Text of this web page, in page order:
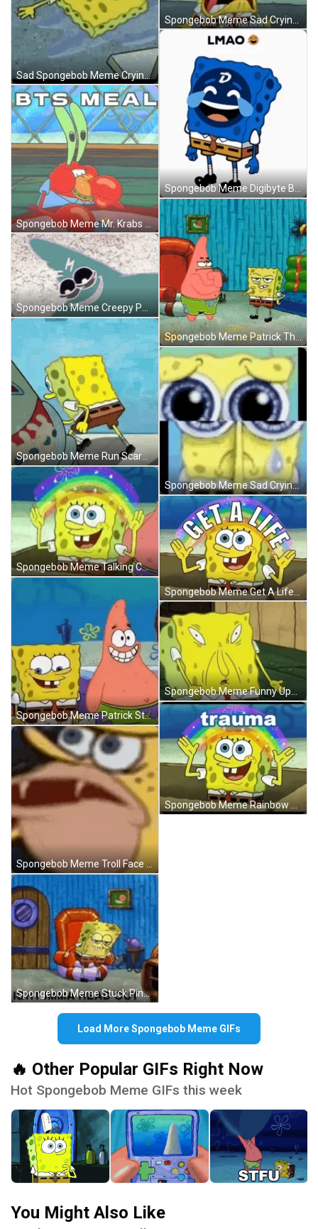
Sad Spongebob Meme Crying Sobbing Plank GIF
Spongebob Meme Mr. Krabs BTS Meal Krusty Krab GIF
Spongebob Meme Run Scared Help GIF
Spongebob Meme Talking Cute Rainbow GIF
Spongebob Meme Patrick Star Rolling Eyes Fake Smile GIF
Spongebob Meme Troll Face Stare Fangs GIF
Spongebob Meme Stuck Pineapple House Head GIF
Spongebob Meme Digibyte Bitcoin Funny LMAO GIF
Spongebob Meme Patrick Thinking Focus GIF
Spongebob Meme Sad Crying Big Eyes Shattered GIF
Spongebob Meme Get A Life Rainbow GIF
Spongebob Meme Rainbow Trauma Box Smile GIF
Load More Spongebob Meme GIFs
🔥 Other Popular GIFs Right Now
Hot Spongebob Meme GIFs this week
You Might Also Like